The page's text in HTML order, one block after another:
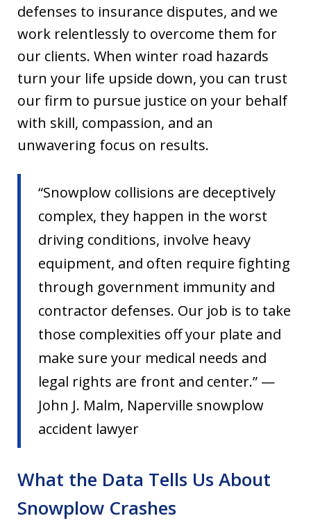
defenses to insurance disputes, and we
work relentlessly to overcome them for
our clients. When winter road hazards
turn your life upside down, you can trust
our firm to pursue justice on your behalf
with skill, compassion, and an
unwavering focus on results.
“Snowplow collisions are deceptively
complex, they happen in the worst
driving conditions, involve heavy
equipment, and often require fighting
through government immunity and
contractor defenses. Our job is to take
those complexities off your plate and
make sure your medical needs and
legal rights are front and center.” —
John J. Malm, Naperville snowplow
accident lawyer
What the Data Tells Us About
Snowplow Crashes